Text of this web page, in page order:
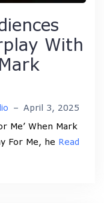
With
– April 3, 2025
Me’ When Mark
For Me, he Read